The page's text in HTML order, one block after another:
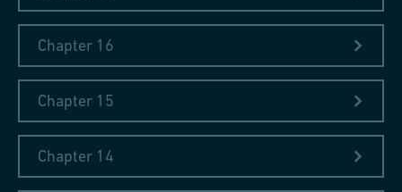
Chapter 16
Chapter 15
Chapter 14